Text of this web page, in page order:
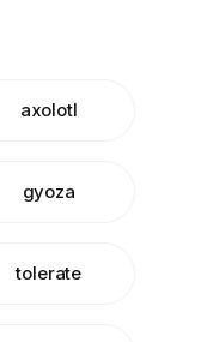
axolotl
gyoza
tolerate